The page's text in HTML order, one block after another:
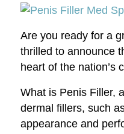
Are you ready for a
thrilled to announce
heart of the nation’s
What is Penis Filler,
dermal fillers, such
appearance and